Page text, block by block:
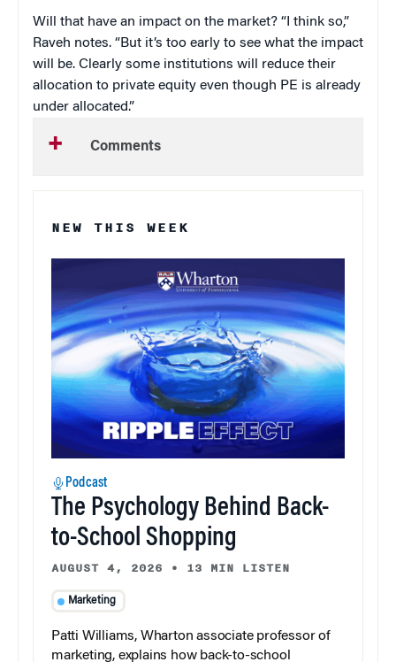
Will that have an impact on the market? “I think so,”
Raveh notes. “But it’s too early to see what the impact
will be. Clearly some institutions will reduce their
allocation to private equity even though PE is already
under allocated.”
Comments
NEW THIS WEEK
Podcast
The Psychology Behind Back-
to-School Shopping
AUGUST 4, 2026 • 13 MIN LISTEN
Marketing
Patti Williams, Wharton associate professor of
marketing, explains how back-to-school